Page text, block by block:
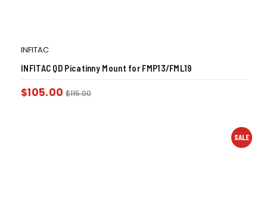
INFITAC
INFITAC QD Picatinny Mount for FMP13/FML19
$105.00 $115.00
SALE